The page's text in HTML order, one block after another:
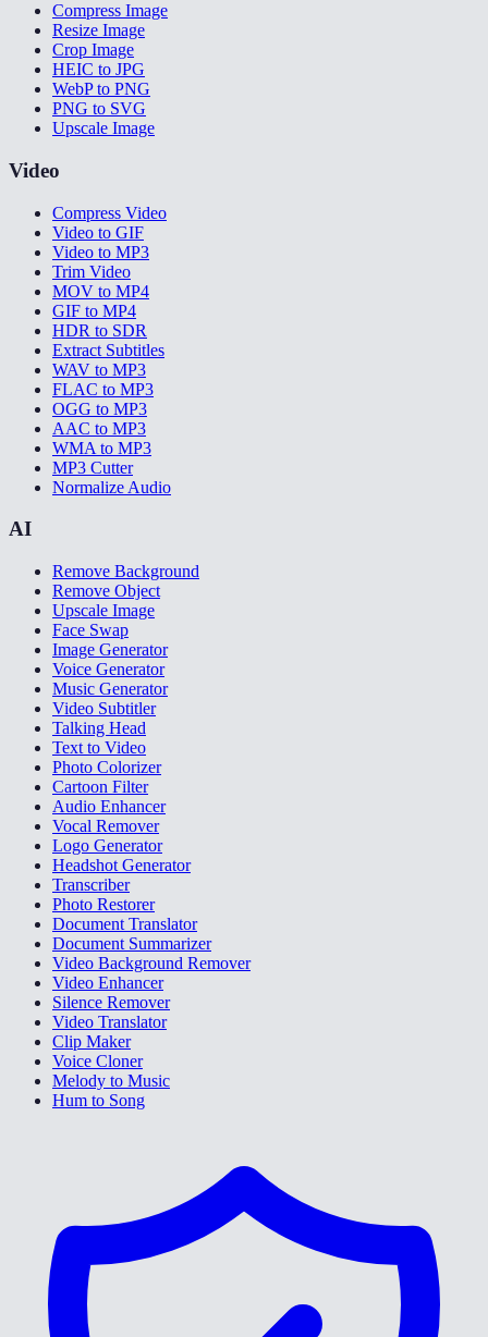
Compress Image
Resize Image
Crop Image
HEIC to JPG
WebP to PNG
PNG to SVG
Upscale Image
Video
Compress Video
Video to GIF
Video to MP3
Trim Video
MOV to MP4
GIF to MP4
HDR to SDR
Extract Subtitles
WAV to MP3
FLAC to MP3
OGG to MP3
AAC to MP3
WMA to MP3
MP3 Cutter
Normalize Audio
AI
Remove Background
Remove Object
Upscale Image
Face Swap
Image Generator
Voice Generator
Music Generator
Video Subtitler
Talking Head
Text to Video
Photo Colorizer
Cartoon Filter
Audio Enhancer
Vocal Remover
Logo Generator
Headshot Generator
Transcriber
Photo Restorer
Document Translator
Document Summarizer
Video Background Remover
Video Enhancer
Silence Remover
Video Translator
Clip Maker
Voice Cloner
Melody to Music
Hum to Song